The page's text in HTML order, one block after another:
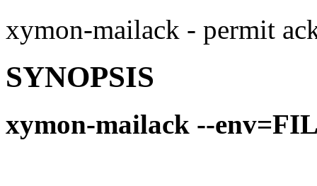
xymon-mailack - permit
SYNOPSIS
xymon-mailack --